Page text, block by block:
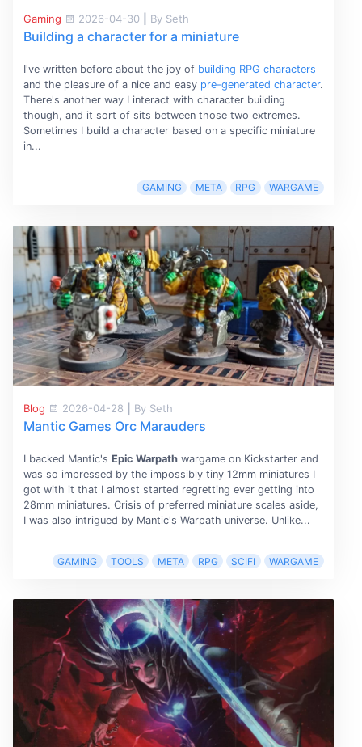
Gaming 2026-04-30 By Seth
Building a character for a miniature
I've written before about the joy of building RPG characters
and the pleasure of a nice and easy pre-generated character.
There's another way I interact with character building
though, and it sort of sits between those two extremes.
Sometimes I build a character based on a specific miniature
in...
GAMING META RPG WARGAME
Blog 2026-04-28 By Seth
Mantic Games Orc Marauders
I backed Mantic's Epic Warpathwargame on Kickstarter and
was so impressed by the impossibly tiny 12mm miniatures I
got with it that I almost started regretting ever getting into
28mm miniatures. Crisis of preferred miniature scales aside,
I was also intrigued by Mantic's Warpath universe. Unlike...
GAMING TOOLS META RPG SCIFI WARGAME